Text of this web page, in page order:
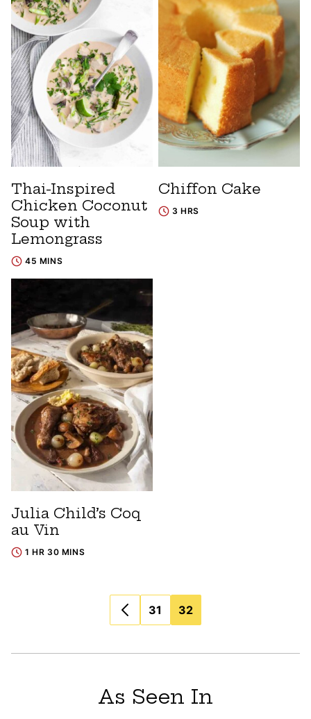
Thai-Inspired
Chicken Coconut
Soup with
Lemongrass
45 MINS
Chiffon Cake
3 HRS
Julia Child’s Coq
au Vin
1 HR 30 MINS
navigation
31 32
As Seen In